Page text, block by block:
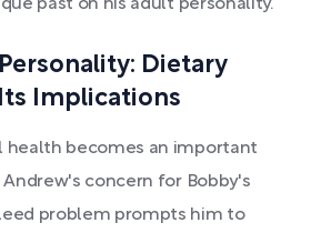
past on his adult personality.
Dietary
Implications
health becomes an important
Andrew's concern for Bobby's
problem prompts him to